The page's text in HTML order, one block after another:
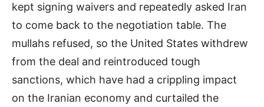
kept signing waivers and repeatedly asked Iran
to come back to the negotiation table. The
mullahs refused, so the United States withdrew
from the deal and reintroduced tough
sanctions, which have had a crippling impact
on the Iranian economy and curtailed the